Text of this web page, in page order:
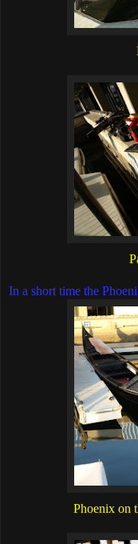
In a short time the
Phoenix on